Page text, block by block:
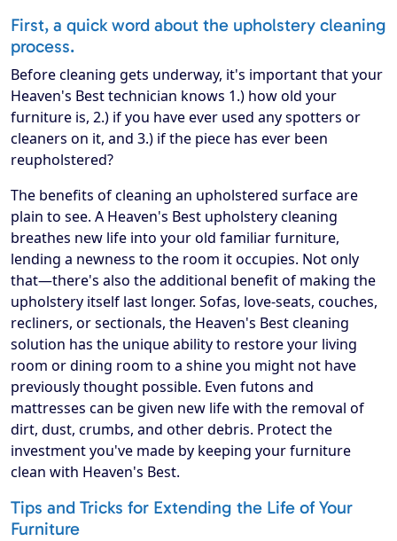
First, a quick word about the upholstery cleaning
process.
Before cleaning gets underway, it's important that your
Heaven's Best technician knows 1.) how old your
furniture is, 2.) if you have ever used any spotters or
cleaners on it, and 3.) if the piece has ever been
reupholstered?
The benefits of cleaning an upholstered surface are
plain to see. A Heaven's Best upholstery cleaning
breathes new life into your old familiar furniture,
lending a newness to the room it occupies. Not only
that—there's also the additional benefit of making the
upholstery itself last longer. Sofas, love-seats, couches,
recliners, or sectionals, the Heaven's Best cleaning
solution has the unique ability to restore your living
room or dining room to a shine you might not have
previously thought possible. Even futons and
mattresses can be given new life with the removal of
dirt, dust, crumbs, and other debris. Protect the
investment you've made by keeping your furniture
clean with Heaven's Best.
Tips and Tricks for Extending the Life of Your
Furniture